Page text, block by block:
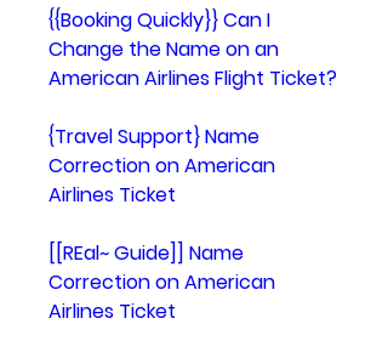
{{Booking Quickly}} Can I
Change the Name on an
American Airlines Flight Ticket?
{Travel Support} Name
Correction on American
Airlines Ticket
[[REal~ Guide]] Name
Correction on American
Airlines Ticket